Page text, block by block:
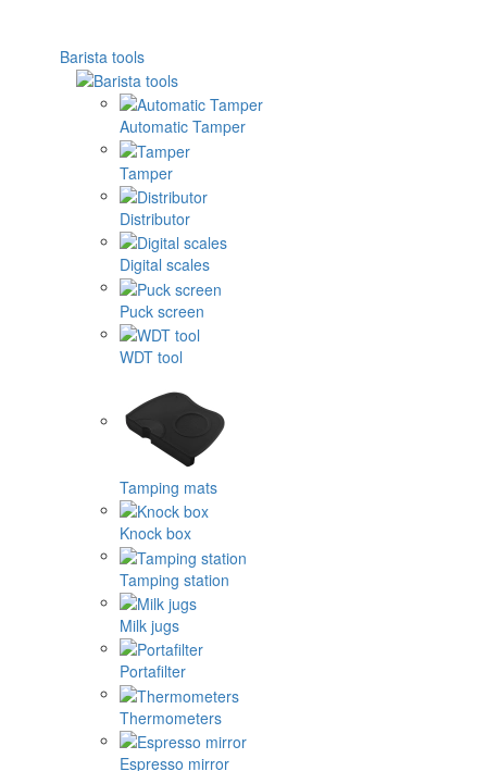
Barista tools
Automatic Tamper
Tamper
Distributor
Digital scales
Puck screen
WDT tool
Tamping mats
Knock box
Tamping station
Milk jugs
Portafilter
Thermometers
Espresso mirror